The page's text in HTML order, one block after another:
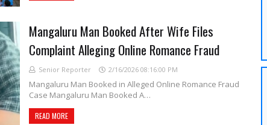
Mangaluru Man Booked After Wife Files
Complaint Alleging Online Romance Fraud
Senior Reporter 2/16/2026 08:16:00 PM
Mangaluru Man Booked in Alleged Online Romance Fraud
Case Mangaluru Man Booked A…
READ MORE